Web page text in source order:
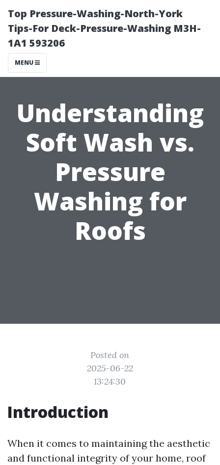
Top Pressure-Washing-North-York
Tips-For Deck-Pressure-Washing M3H-
1A1 593206
MENU
Understanding
Soft Wash vs.
Pressure
Washing for
Roofs
Posted on
2025-06-22
13:24:30
Introduction
When it comes to maintaining the aesthetic
and functional integrity of your home, roof